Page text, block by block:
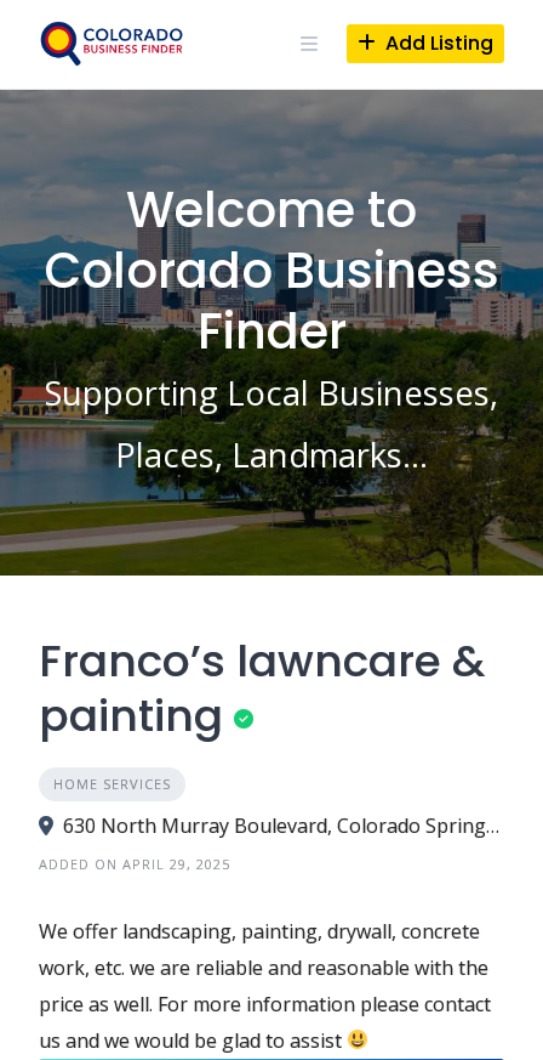
Add Listing
Welcome to
Colorado Business
Finder
Supporting Local Businesses,
Places, Landmarks…
Franco’s lawncare &
painting
HOME SERVICES
630 North Murray Boulevard, Colorado Springs, CO 80915
ADDED ON APRIL 29, 2025
We offer landscaping, painting, drywall, concrete
work, etc. we are reliable and reasonable with the
price as well. For more information please contact
us and we would be glad to assist